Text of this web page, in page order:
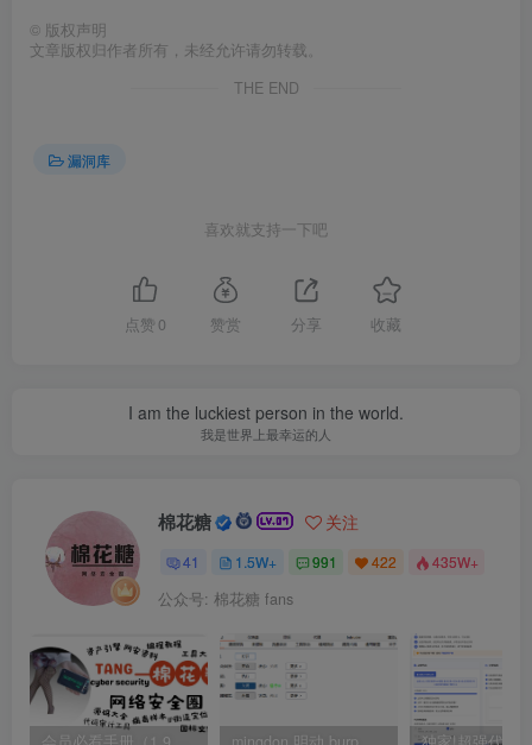
© 版权声明
文章版权归作者所有，未经允许请勿转载。
THE END
漏洞库
喜欢就支持一下吧
点赞 0 赞赏 分享 收藏
I am the luckiest person in the world.
我是世界上最幸运的人
棉花糖 关注
41 1.5W+ 991 422 435W+
公众号: 棉花糖 fans